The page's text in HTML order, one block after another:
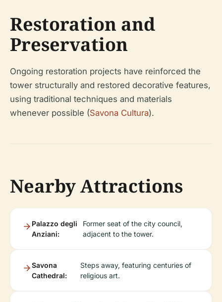
Restoration and
Preservation
Ongoing restoration projects have reinforced the
tower structurally and restored decorative features,
using traditional techniques and materials
whenever possible (Savona Cultura).
Nearby Attractions
Palazzo degli
Anziani:
Former seat of the city council,
adjacent to the tower.
Savona
Cathedral:
Steps away, featuring centuries of
religious art.